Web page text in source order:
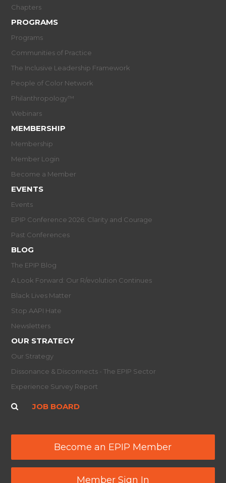
Chapters
PROGRAMS
Programs
Communities of Practice
The Inclusive Leadership Framework
People of Color Network
Philanthropology™
Webinars
MEMBERSHIP
Membership
Member Login
Become a Member
EVENTS
Events
EPIP Conference 2026: Clarity and Courage
Past Conferences
BLOG
The EPIP Blog
A Look Forward: Our R/evolution Continues
Black Lives Matter
Stop AAPI Hate
Newsletters
OUR STRATEGY
Our Strategy
Dissonance & Disconnects - The EPIP Sector
Experience Survey Report
JOB BOARD
Become an EPIP Member
Member Sign In